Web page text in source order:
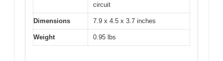
circuit
Dimensions 7.9 x 4.5 x 3.7 inches
Weight 0.95 lbs